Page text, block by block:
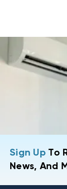
Sign UpTo
News, And